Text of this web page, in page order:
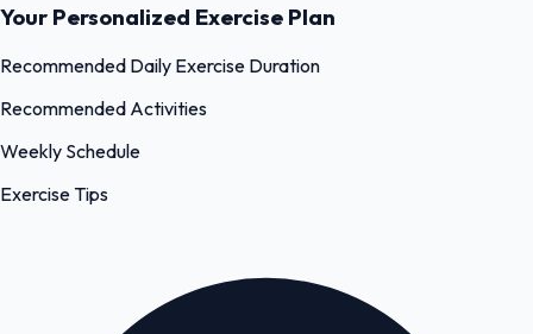
Your Personalized Exercise Plan
Recommended Daily Exercise Duration
Recommended Activities
Weekly Schedule
Exercise Tips